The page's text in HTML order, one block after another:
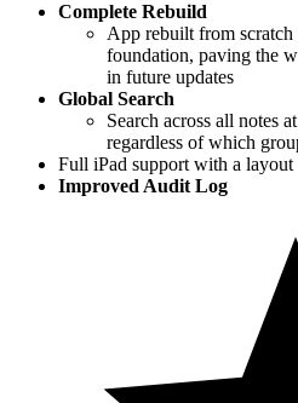
Complete Rebuild
App rebuilt from
foundation, paving the
in future updates
Global Search
Search across all notes
regardless of which
Full iPad support with a layout
Improved Audit Log